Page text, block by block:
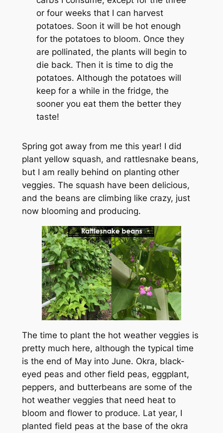
or four weeks that I can harvest
potatoes. Soon it will be hot enough
for the potatoes to bloom. Once they
are pollinated, the plants will begin to
die back. Then it is time to dig the
potatoes. Although the potatoes will
keep for a while in the fridge, the
sooner you eat them the better they
taste!
Spring got away from me this year! I did
plant yellow squash, and rattlesnake beans,
but I am really behind on planting other
veggies. The squash have been delicious,
and the beans are climbing like crazy, just
now blooming and producing.
The time to plant the hot weather veggies is
pretty much here, although the typical time
is the end of May into June. Okra, black-
eyed peas and other field peas, eggplant,
peppers, and butterbeans are some of the
hot weather veggies that need heat to
bloom and flower to produce. Lat year, I
planted field peas at the base of the okra